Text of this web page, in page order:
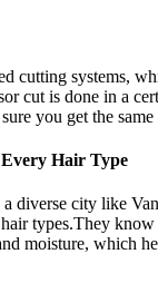
cutting systems,
cut is done in a
you get the
Hair Type
diverse city like
types.They
moisture, which